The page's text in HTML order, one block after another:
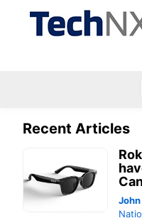
Recent Articles